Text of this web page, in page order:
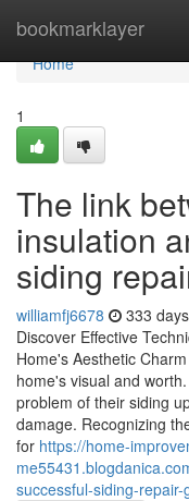
bookmarklayer
Home
Home
1
The link
insulation
siding
williamfj6678 333
Discover Effective
Home's Aesthetic
home's visual and
problem of their siding
damage. Recognizing
for https://home-
successful-siding-